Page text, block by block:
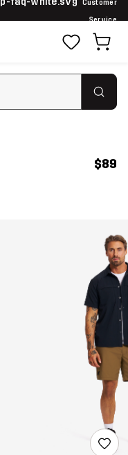
Customer
Service
$89